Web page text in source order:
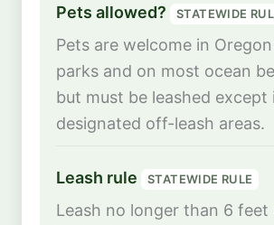
Pets allowed? STATEWIDE
Pets are welcome in
parks and on most ocean
but must be leashed except
designated off-leash areas.
Leash rule STATEWIDE RULE
Leash no longer than 6 feet